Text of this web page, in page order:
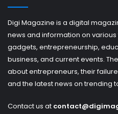
Digi Magazine is a digital
news and information on
gadgets, entrepreneurship,
business, and current events.
about entrepreneurs, their
and the latest news on trending
Contact us at